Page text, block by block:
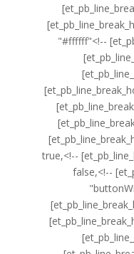
"#ffffff"<!--
true,<!--
false,<!--